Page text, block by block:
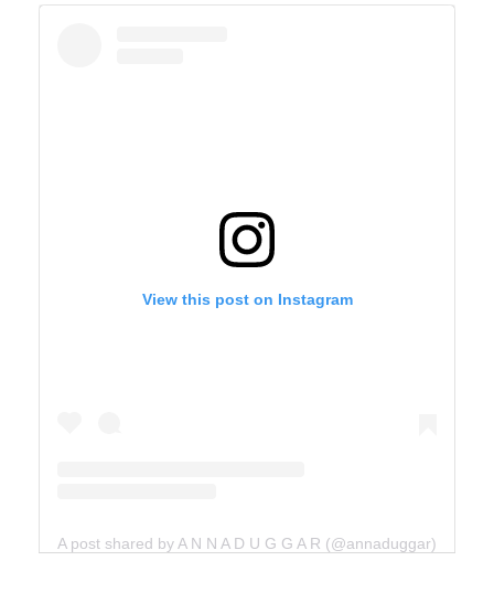
View this post on Instagram
A post shared by A N N A D U G G A R (@annaduggar)